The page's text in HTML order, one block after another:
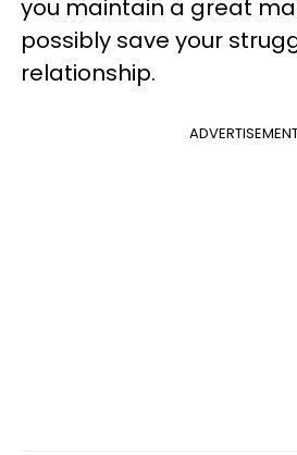
you maintain a great
possibly save your
relationship.